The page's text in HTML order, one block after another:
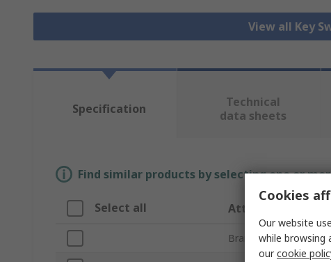
View all Key
Specification
Technical
data sheets
Find similar products by selecting one or
Select all Attribute
Brand
Cookies
Our website
while browsing
ourcookie